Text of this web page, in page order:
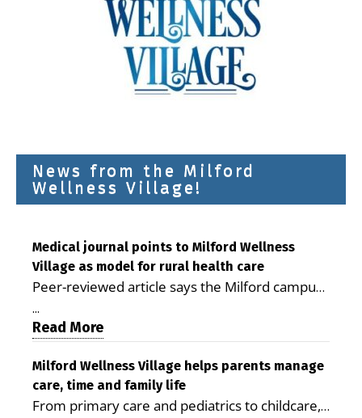
News from the Milford
Wellness Village!
Medical journal points to Milford Wellness
Village as model for rural health care
Peer-reviewed article says the Milford campus
is improving access, supporting seniors and
demonstrating the potential to reduce health
care costs By George D. Rotsch, Editor of
Milford LIVE MILFORD — A new article in the
peer-reviewed Delaware Journal of Public
Health identifies Milford Wellness Village as a
...
Read More
Milford Wellness Village helps parents manage
care, time and family life
From primary care and pediatrics to childcare,